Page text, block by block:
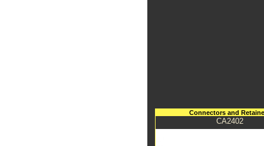
Connectors and
CA2402